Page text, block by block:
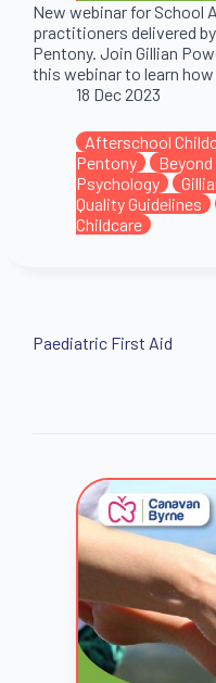
New webinar for School
practitioners delivered
Pentony. Join Gillian
this webinar to learn
18 Dec 2023
Afterschool
Pentony
Psychology
Quality Guidelines
Childcare
Paediatric First Aid